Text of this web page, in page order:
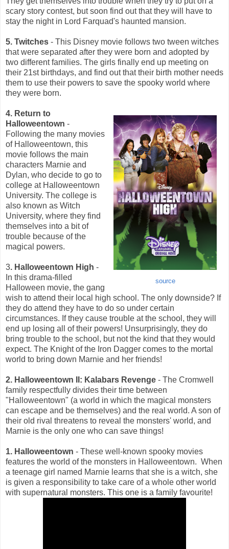
scary story contest, but soon find out that they will have to
stay the night in Lord Farquad's haunted mansion.
5. Twitches - This Disney movie follows two tween witches
that were separated after they were born and adopted by
two different families. The girls finally end up meeting on
their 21st birthdays, and find out that their birth mother needs
them to use their powers to save the spooky world where
they were born.
source
4. Return to
Halloweentown -
Following the many movies
of Halloweentown, this
movie follows the main
characters Marnie and
Dylan, who decide to go to
college at Halloweentown
University. The college is
also known as Witch
University, where they find
themselves into a bit of
trouble because of the
magical powers.
3. Halloweentown High -
In this drama-filled
Halloween movie, the gang
wish to attend their local high school. The only downside? If
they do attend they have to do so under certain
circumstances. If they cause trouble at the school, they will
end up losing all of their powers! Unsurprisingly, they do
bring trouble to the school, but not the kind that they would
expect. The Knight of the Iron Dagger comes to the mortal
world to bring down Marnie and her friends!
2. Halloweentown II: Kalabars Revenge - The Cromwell
family respectfully divides their time between
"Halloweentown" (a world in which the magical monsters
can escape and be themselves) and the real world. A son of
their old rival threatens to reveal the monsters' world, and
Marnie is the only one who can save things!
1. Halloweentown - These well-known spooky movies
features the world of the monsters in Halloweentown. When
a teenage girl named Marnie learns that she is a witch, she
is given a responsibility to take care of a whole other world
with supernatural monsters. This one is a family favourite!